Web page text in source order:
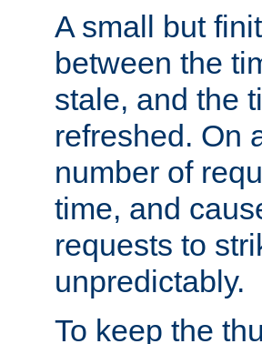
A small but
between the
stale, and the
refreshed. On
number of
time, and
requests to
unpredictably.
To keep the